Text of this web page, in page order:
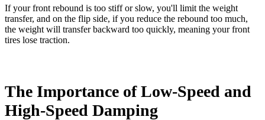
If your front rebound is too stiff or slow, you'll limit the weight
transfer, and on the flip side, if you reduce the rebound too much,
the weight will transfer backward too quickly, meaning your front
tires lose traction.
The Importance of Low-Speed and
High-Speed Damping